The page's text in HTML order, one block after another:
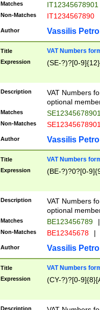
Matches IT12345678901
Non-Matches IT1234567890
Author Vassilis
Title VAT Numbers
Expression (SE-?)?[0-9]{12}
Description
VAT Numbers
optional
Matches
Non-Matches
Author Vassilis
Title VAT Numbers
Expression (BE-?)?0?[0-
Description
VAT Numbers
optional
Matches BE123456789 |
Non-Matches BE12345678 |
Author Vassilis
Title VAT Numbers
Expression (CY-?)?[0-
Description